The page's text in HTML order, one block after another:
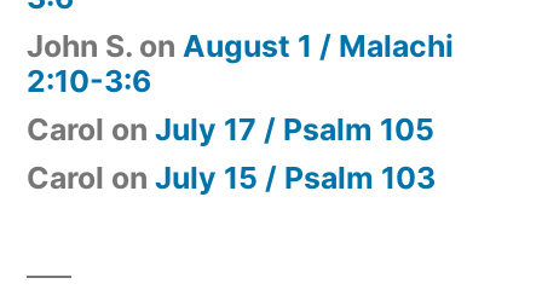
John S. on August 1 / Malachi
2:10-3:6
Carol on July 17 / Psalm 105
Carol on July 15 / Psalm 103